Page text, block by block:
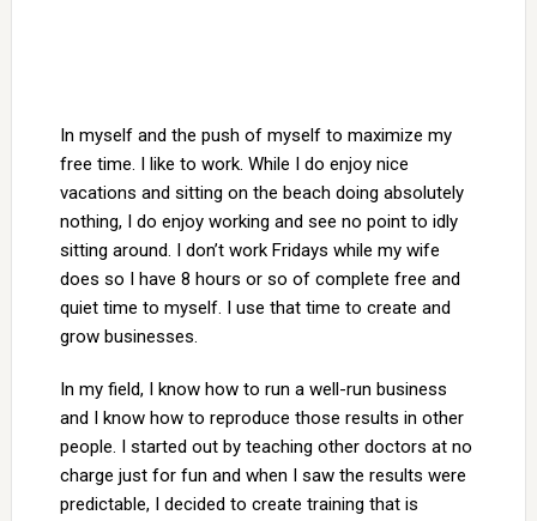
In myself and the push of myself to maximize my
free time. I like to work. While I do enjoy nice
vacations and sitting on the beach doing absolutely
nothing, I do enjoy working and see no point to idly
sitting around. I don’t work Fridays while my wife
does so I have 8 hours or so of complete free and
quiet time to myself. I use that time to create and
grow businesses.
In my field, I know how to run a well-run business
and I know how to reproduce those results in other
people. I started out by teaching other doctors at no
charge just for fun and when I saw the results were
predictable, I decided to create training that is